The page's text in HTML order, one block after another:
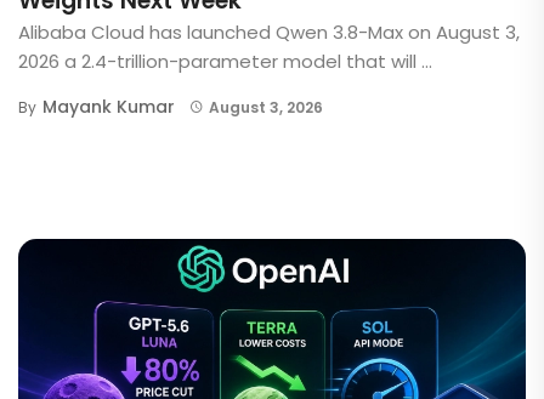
Alibaba Cloud has launched Qwen 3.8-Max on August 3,
2026 a 2.4-trillion-parameter model that will ...
By Mayank Kumar August 3, 2026